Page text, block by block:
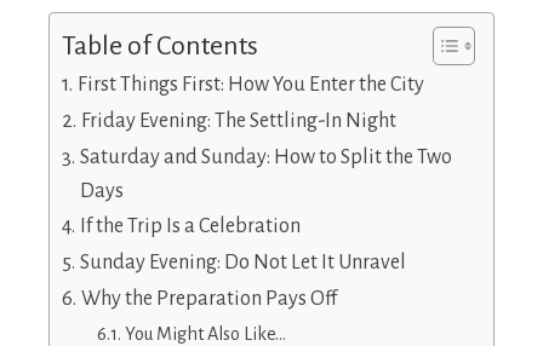
Table of Contents
First Things First: How You Enter the City
Friday Evening: The Settling-In Night
Saturday and Sunday: How to Split the Two
Days
If the Trip Is a Celebration
Sunday Evening: Do Not Let It Unravel
Why the Preparation Pays Off
You Might Also Like…